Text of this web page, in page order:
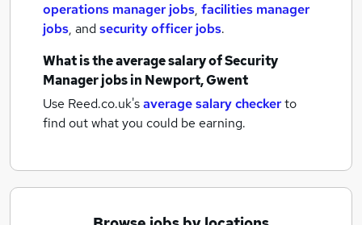
operations manager jobs, facilities manager
jobs, andsecurity officer jobs.
What is the average salary ofSecurity
Manager jobsin Newport, Gwent
Use Reed.co.uk'saverage salary checkerto
find out what you could be earning.